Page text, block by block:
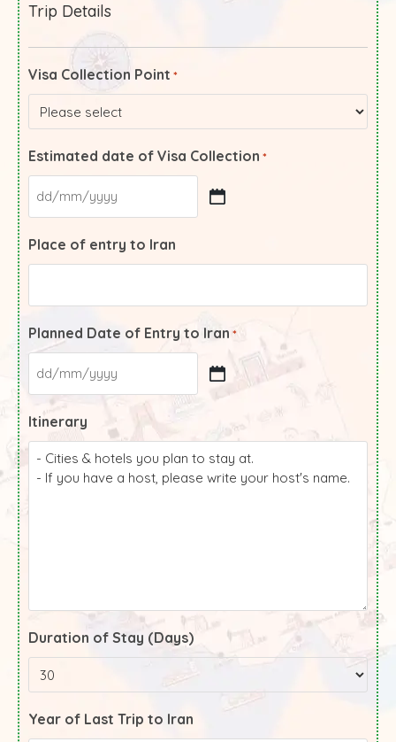
Trip Details
Visa Collection Point *
Estimated date of Visa Collection *
Place of entry to Iran
Planned Date of Entry to Iran *
Itinerary
Duration of Stay (Days)
Year of Last Trip to Iran